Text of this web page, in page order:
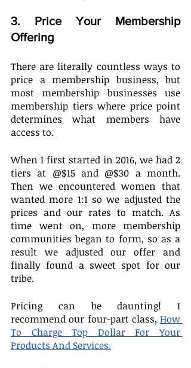
3. Price Your Membership
Offering
There are literally countless ways to
price a membership business, but
most membership businesses use
membership tiers where price point
determines what members have
access to.
When I first started in 2016, we had 2
tiers at @$15 and @$30 a month.
Then we encountered women that
wanted more 1:1 so we adjusted the
prices and our rates to match. As
time went on, more membership
communities began to form, so as a
result we adjusted our offer and
finally found a sweet spot for our
tribe.
Pricing can be daunting! I
recommend our four-part class, How
To Charge Top Dollar For Your
Products And Services.